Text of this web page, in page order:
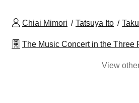
Chiai Mimori Tatsuya Ito
The Music Concert in the Three
View